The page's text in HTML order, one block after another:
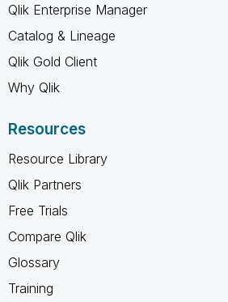
Qlik Enterprise Manager
Catalog & Lineage
Qlik Gold Client
Why Qlik
Resources
Resource Library
Qlik Partners
Free Trials
Compare Qlik
Glossary
Training